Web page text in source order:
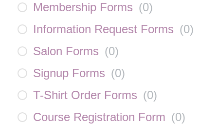
Membership Forms (0)
Information Request Forms (0)
Salon Forms (0)
Signup Forms (0)
T-Shirt Order Forms (0)
Course Registration Form (0)